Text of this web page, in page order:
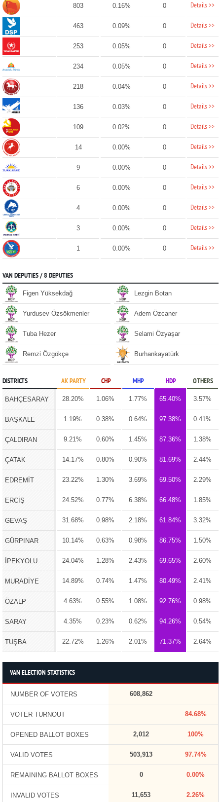
803 0.16% 0 Details >>
463 0.09% 0 Details >>
253 0.05% 0 Details >>
234 0.05% 0 Details >>
218 0.04% 0 Details >>
136 0.03% 0 Details >>
109 0.02% 0 Details >>
14 0.00% 0 Details >>
9 0.00% 0 Details >>
6 0.00% 0 Details >>
4 0.00% 0 Details >>
3 0.00% 0 Details >>
1 0.00% 0 Details >>
VAN DEPUTIES / 8 DEPUTIES
Figen Yüksekdağ Lezgin Botan
Yurdusev Özsökmenler Adem Özcaner
Tuba Hezer Selami Özyaşar
Remzi Özgökçe Burhankayatürk
DISTRICTS AK PARTY CHP MHP HDP OTHERS
BAHÇESARAY 28.20% 1.06% 1.77% 65.40% 3.57%
BAŞKALE 1.19% 0.38% 0.64% 97.38% 0.41%
ÇALDIRAN 9.21% 0.60% 1.45% 87.36% 1.38%
ÇATAK 14.17% 0.80% 0.90% 81.69% 2.44%
EDREMİT 23.22% 1.30% 3.69% 69.50% 2.29%
ERCİŞ 24.52% 0.77% 6.38% 66.48% 1.85%
GEVAŞ 31.68% 0.98% 2.18% 61.84% 3.32%
GÜRPINAR 10.14% 0.63% 0.98% 86.75% 1.50%
İPEKYOLU 24.04% 1.28% 2.43% 69.65% 2.60%
MURADİYE 14.89% 0.74% 1.47% 80.49% 2.41%
ÖZALP 4.63% 0.55% 1.08% 92.76% 0.98%
SARAY 4.35% 0.23% 0.62% 94.26% 0.54%
TUŞBA 22.72% 1.26% 2.01% 71.37% 2.64%
VAN ELECTION STATISTICS
NUMBER OF VOTERS 608,862
VOTER TURNOUT 84.68%
OPENED BALLOT BOXES 2,012 100%
VALID VOTES 503,913 97.74%
REMAINING BALLOT BOXES 0 0.00%
INVALID VOTES 11,653 2.26%